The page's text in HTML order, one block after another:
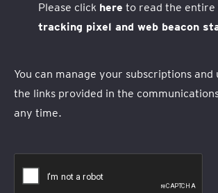
Please click here to read the entire
tracking pixel and web beacon
You can manage your subscriptions and
the links provided in the
any time.